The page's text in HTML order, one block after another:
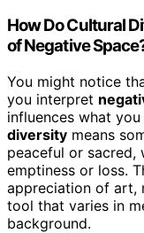
How Do Cultural
of Negative
You might notice
you interpret
influences what
diversity means
peaceful or sacred,
emptiness or loss.
appreciation of art,
tool that varies in
background.